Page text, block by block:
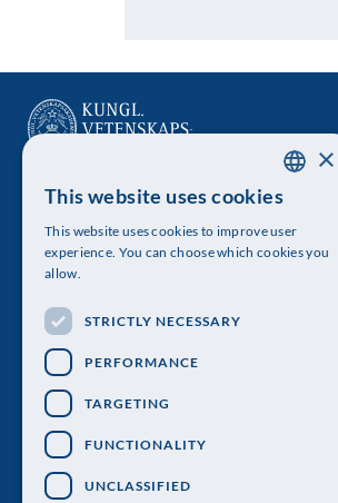
The Royal Swedish Academy of Sciences
Visiting address: Lilla Frescativägen 4A
Telephone: 08-673 95 00
ENGLISH
×
This website uses cookies
This website uses cookies to improve user
experience. You can choose which cookies you
allow.
STRICTLY NECESSARY
PERFORMANCE
TARGETING
FUNCTIONALITY
UNCLASSIFIED